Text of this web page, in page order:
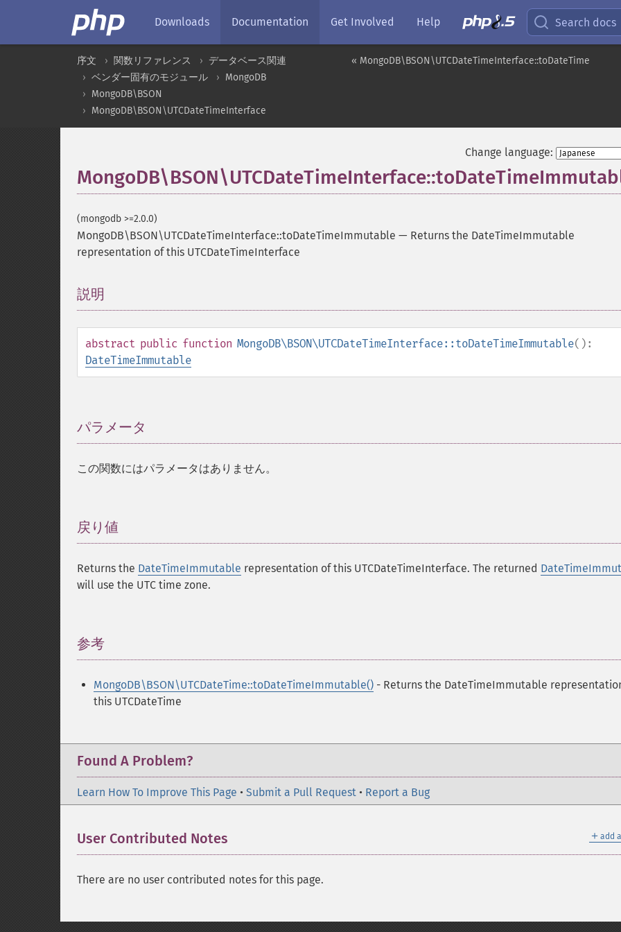
Downloads Documentation Get Involved Help Search docs
« MongoDB\BSON\UTCDateTimeInterface::toDateTime
序文 関数リファレンス
データベース関連
ベンダー固有のモジュール
MongoDB
MongoDB\BSON
MongoDB\BSON\UTCDateTimeInterface
Change language:
(mongodb >=2.0.0)
MongoDB\BSON\UTCDateTimeInterface::toDateTimeImmutable — Returns the DateTimeImmutable
representation of this UTCDateTimeInterface
説明
abstract public function MongoDB\BSON\UTCDateTimeInterface::toDateTimeImmutable():
DateTimeImmutable
パラメータ
この関数にはパラメータはありません。
戻り値
Returns the DateTimeImmutable representation of this UTCDateTimeInterface. The returned
will use the UTC time zone.
参考
MongoDB\BSON\UTCDateTime::toDateTimeImmutable() - Returns the DateTimeImmutable
this UTCDateTime
Found A Problem?
Learn How To Improve This Page • Submit a Pull Request • Report a Bug
＋ add
User Contributed Notes
There are no user contributed notes for this page.